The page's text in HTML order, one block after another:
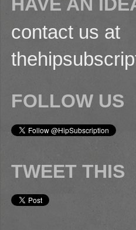
contact us at
FOLLOW US
TWEET THIS